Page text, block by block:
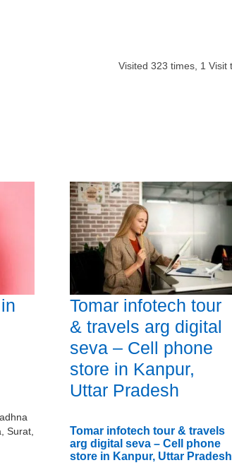
Visited 323 times, 1 Visit
Surat,
Tomar infotech tour
& travels arg digital
seva – Cell phone
store in Kanpur,
Uttar Pradesh
Tomar infotech tour & travels
arg digital seva – Cell phone
store in Kanpur, Uttar Pradesh